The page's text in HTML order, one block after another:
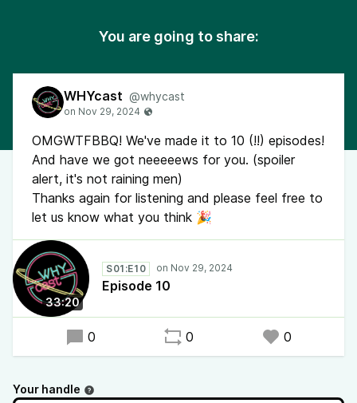
You are going to share:
WHYcast @whycast
OMGWTFBBQ! We've made it to 10 (!!) episodes!
And have we got neeeeews for you. (spoiler
alert, it's not raining men)
Thanks again for listening and please feel free to
let us know what you think 🎉
33:20
S01:E10
Episode 10
0 0 0
Your handle